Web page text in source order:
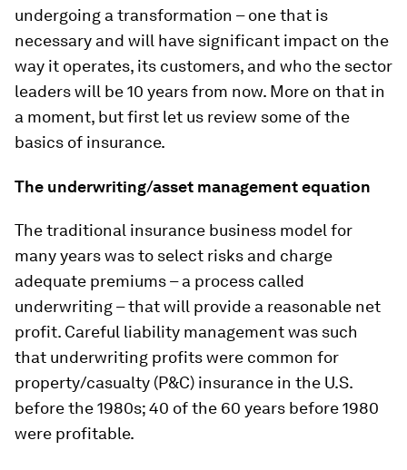
undergoing a transformation – one that is
necessary and will have significant impact on the
way it operates, its customers, and who the sector
leaders will be 10 years from now. More on that in
a moment, but first let us review some of the
basics of insurance.
The underwriting/asset management equation
The traditional insurance business model for
many years was to select risks and charge
adequate premiums – a process called
underwriting – that will provide a reasonable net
profit. Careful liability management was such
that underwriting profits were common for
property/casualty (P&C) insurance in the U.S.
before the 1980s; 40 of the 60 years before 1980
were profitable.